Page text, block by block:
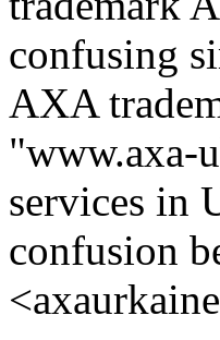
confusing
AXA
"www.axa-
services in
confusion